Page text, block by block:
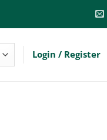
Login / Register